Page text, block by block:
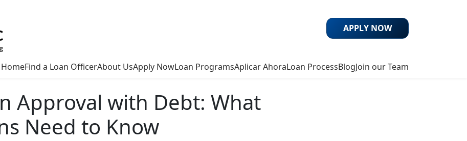
HomeFind a Loan OfficerAbout UsApply NowLoan ProgramsAplicar AhoraLoan ProcessBlogJoin our Team
APPLY NOW
Approval with Debt: What
Need to Know